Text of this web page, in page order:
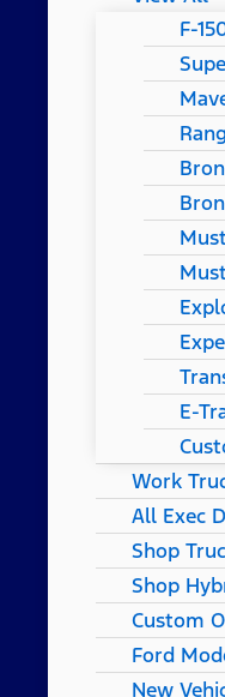
F-
E-
Work
All Exec
Shop
Shop
Custom
Ford
New